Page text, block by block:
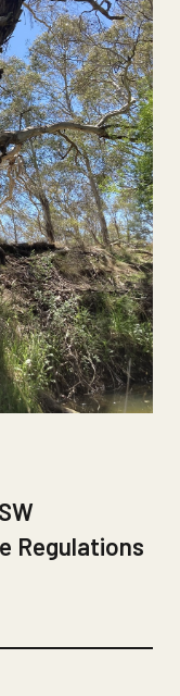
Regulations